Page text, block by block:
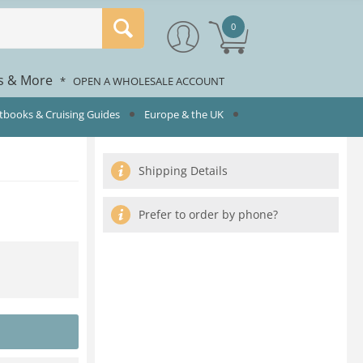
0
& More * OPEN A WHOLESALE ACCOUNT
& Cruising Guides Europe & the UK
Shipping Details
Prefer to order by phone?